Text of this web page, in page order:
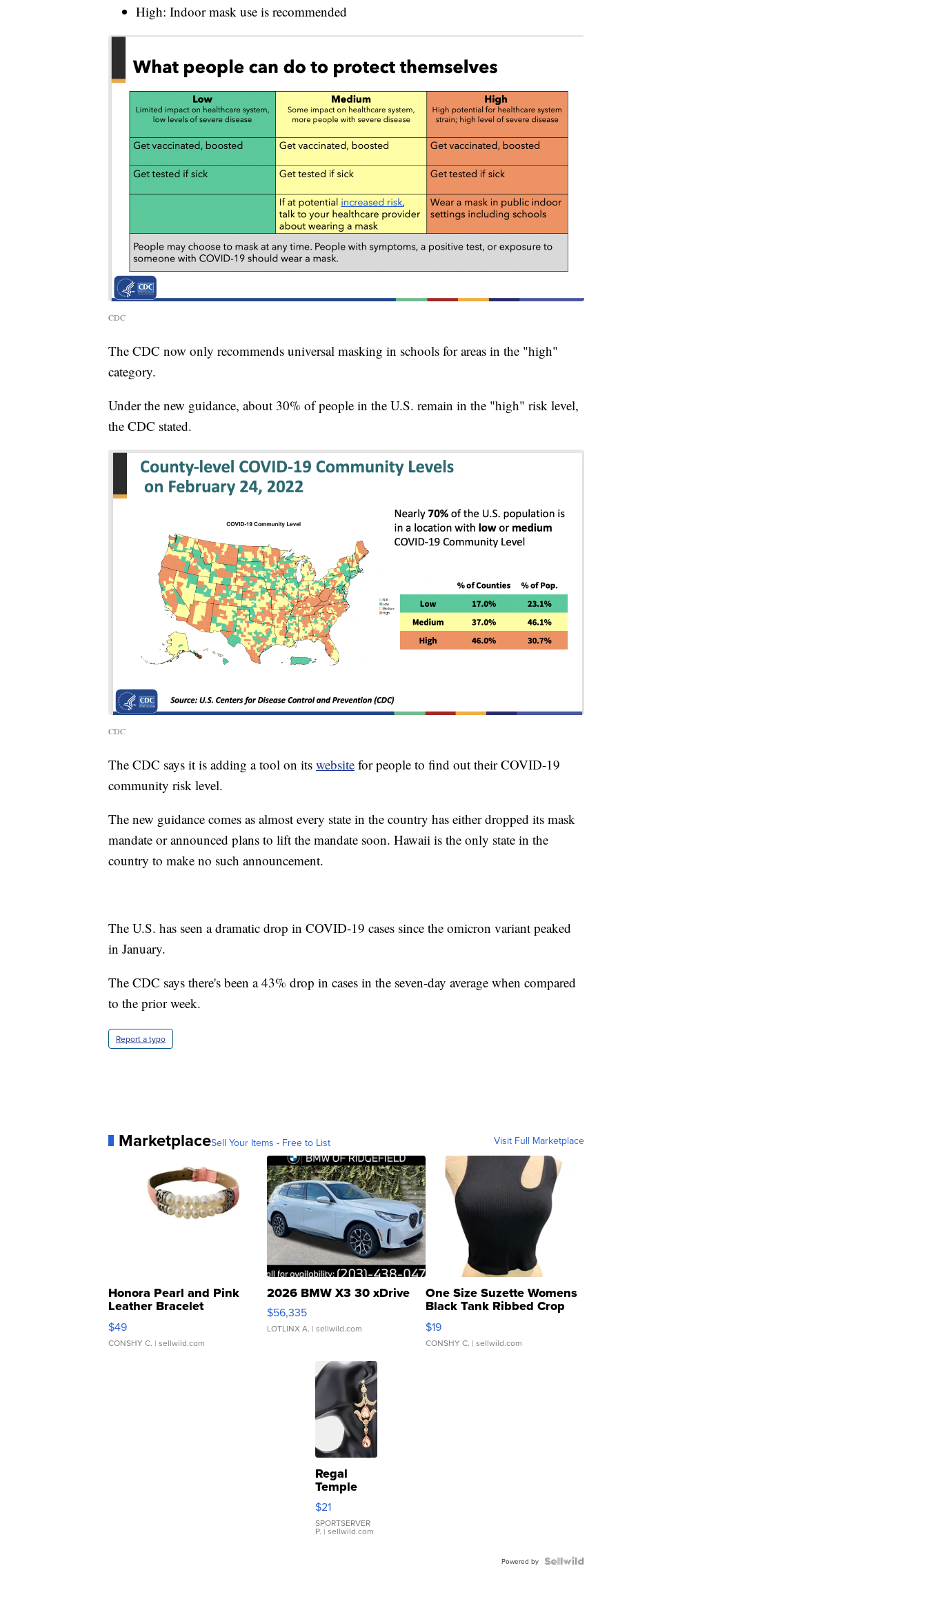
High: Indoor mask use is recommended
CDC
The CDC now only recommends universal masking in schools for areas in the "high"
category.
Under the new guidance, about 30% of people in the U.S. remain in the "high" risk level,
the CDC stated.
CDC
The CDC says it is adding a tool on its website for people to find out their COVID-19
community risk level.
The new guidance comes as almost every state in the country has either dropped its mask
mandate or announced plans to lift the mandate soon. Hawaii is the only state in the
country to make no such announcement.
The U.S. has seen a dramatic drop in COVID-19 cases since the omicron variant peaked
in January.
The CDC says there's been a 43% drop in cases in the seven-day average when compared
to the prior week.
Report a typo
MarketplaceSell Your Items - Free to List Visit Full Marketplace
Honora Pearl and Pink
Leather Bracelet
Adjustable Buckle Clo...
$49
CONSHY C. | sellwild.com
2026 BMW X3 30 xDrive
$56,335
LOTLINX A. | sellwild.com
One Size Suzette Womens
Black Tank Ribbed Crop
Asymmetrical ...
$19
CONSHY C. | sellwild.com
Regal
Temple
Droplet
Earrings
$21
SPORTSERVER
P. | sellwild.com
Powered by